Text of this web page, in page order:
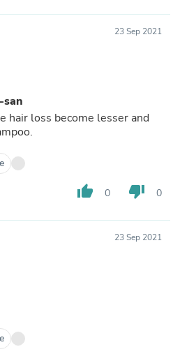
23 Sep 2021
san
hair loss become lesser and
thumb_up 0 thumb_down 0
23 Sep 2021